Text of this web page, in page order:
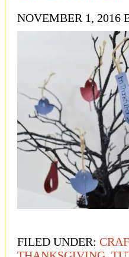
NOVEMBER 1, 2016
FILED UNDER: